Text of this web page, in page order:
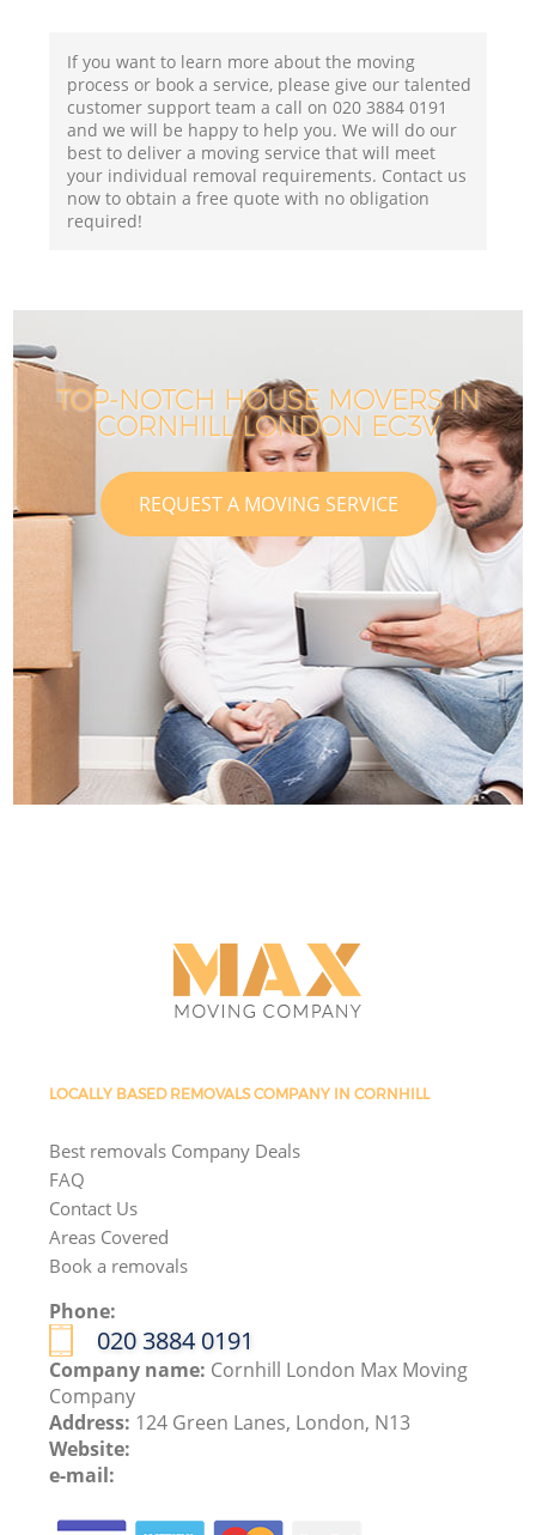
If you want to learn more about the moving
process or book a service, please give our talented
customer support team a call on ‎020 3884 0191
and we will be happy to help you. We will do our
best to deliver a moving service that will meet
your individual removal requirements. Contact us
now to obtain a free quote with no obligation
required!
TOP-NOTCH HOUSE MOVERS IN
CORNHILL LONDON EC3V
REQUEST A MOVING SERVICE
LOCALLY BASED REMOVALS COMPANY IN CORNHILL
Best removals Company Deals
FAQ
Contact Us
Areas Covered
Book a removals
Phone:
‎020 3884 0191
Company name: Cornhill London Max Moving
Company
Address: 124 Green Lanes, London, N13
Website:
e-mail: